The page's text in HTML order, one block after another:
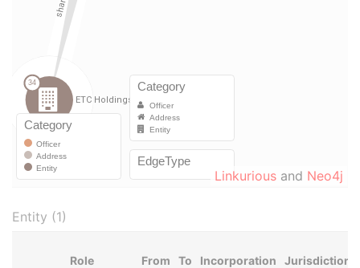
Linkurious and Neo4j
Entity (1)
Role From To Incorporation Jurisdiction